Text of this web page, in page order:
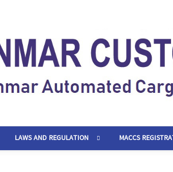
LAWS AND REGULATION MACCS